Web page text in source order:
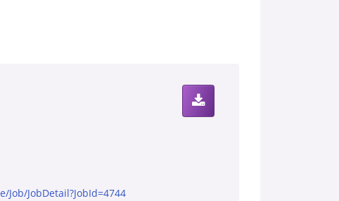
JobDetail?JobId=4744